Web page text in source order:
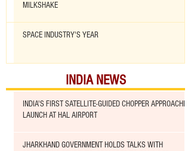
MILKSHAKE
SPACE INDUSTRY'S YEAR
INDIA NEWS
INDIA'S FIRST SATELLITE-GUIDED CHOPPER APPROACHED
LAUNCH AT HAL AIRPORT
JHARKHAND GOVERNMENT HOLDS TALKS WITH